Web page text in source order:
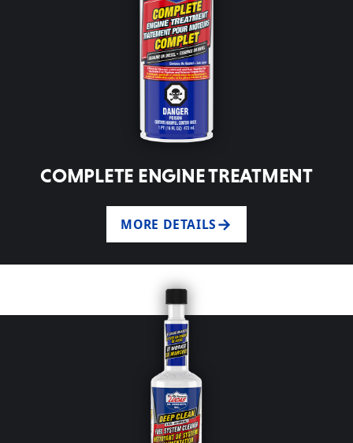
COMPLETE ENGINE TREATMENT
MORE DETAILS